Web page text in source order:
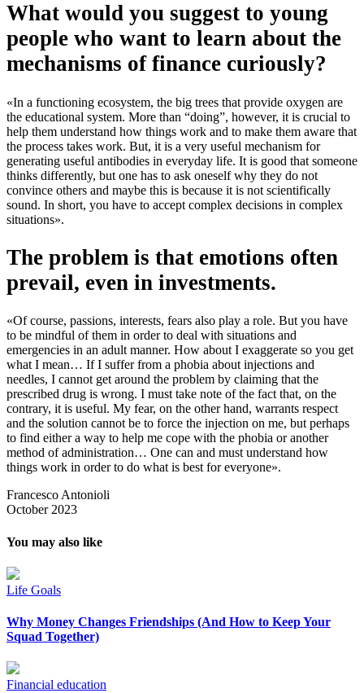
What would you suggest to young
people who want to learn about the
mechanisms of finance curiously?
«In a functioning ecosystem, the big trees that provide oxygen are
the educational system. More than “doing”, however, it is crucial to
help them understand how things work and to make them aware that
the process takes work. But, it is a very useful mechanism for
generating useful antibodies in everyday life. It is good that someone
thinks differently, but one has to ask oneself why they do not
convince others and maybe this is because it is not scientifically
sound. In short, you have to accept complex decisions in complex
situations».
The problem is that emotions often
prevail, even in investments.
«Of course, passions, interests, fears also play a role. But you have
to be mindful of them in order to deal with situations and
emergencies in an adult manner. How about I exaggerate so you get
what I mean… If I suffer from a phobia about injections and
needles, I cannot get around the problem by claiming that the
prescribed drug is wrong. I must take note of the fact that, on the
contrary, it is useful. My fear, on the other hand, warrants respect
and the solution cannot be to force the injection on me, but perhaps
to find either a way to help me cope with the phobia or another
method of administration… One can and must understand how
things work in order to do what is best for everyone».
Francesco Antonioli
October 2023
You may also like
Life Goals
Why Money Changes Friendships (And How to Keep Your
Squad Together)
Financial education